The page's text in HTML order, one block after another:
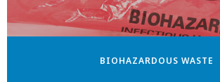
BIOHAZARDOUS WASTE